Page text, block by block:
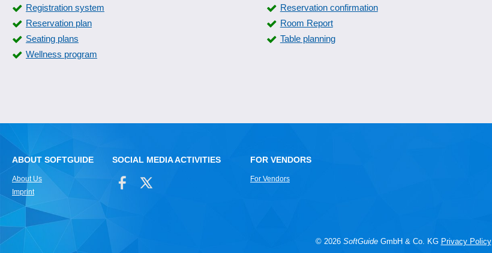
Registration system
Reservation confirmation
Reservation plan
Room Report
Seating plans
Table planning
Wellness program
ABOUT SOFTGUIDE
About Us
Imprint
SOCIAL MEDIA ACTIVITIES FOR VENDORS
For Vendors
© 2026 SoftGuideGmbH & Co. KG Privacy Policy